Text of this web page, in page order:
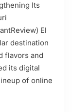
Its
El
destination
flavors and
its digital
of online